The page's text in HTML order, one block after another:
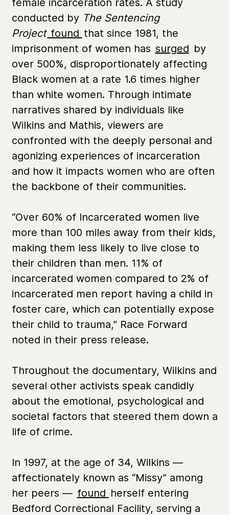
female incarceration rates. A study
conducted by The Sentencing
Project found that since 1981, the
imprisonment of women has surged by
over 500%, disproportionately affecting
Black women at a rate 1.6 times higher
than white women. Through intimate
narratives shared by individuals like
Wilkins and Mathis, viewers are
confronted with the deeply personal and
agonizing experiences of incarceration
and how it impacts women who are often
the backbone of their communities.
“Over 60% of Incarcerated women live
more than 100 miles away from their kids,
making them less likely to live close to
their children than men. 11% of
incarcerated women compared to 2% of
incarcerated men report having a child in
foster care, which can potentially expose
their child to trauma,” Race Forward
noted in their press release.
Throughout the documentary, Wilkins and
several other activists speak candidly
about the emotional, psychological and
societal factors that steered them down a
life of crime.
In 1997, at the age of 34, Wilkins —
affectionately known as “Missy” among
her peers — found herself entering
Bedford Correctional Facility, serving a